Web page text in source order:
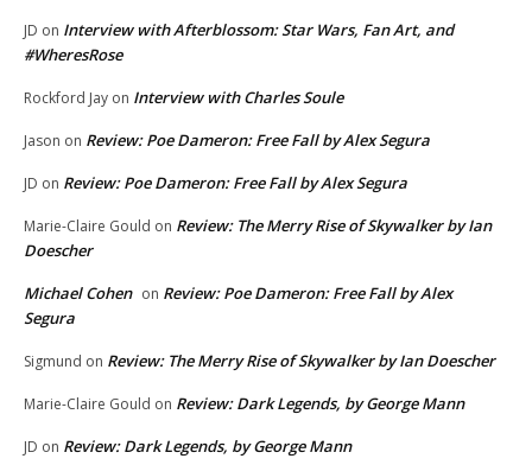
JD on Interview with Afterblossom: Star Wars, Fan Art, and
#WheresRose
Rockford Jay on Interview with Charles Soule
Jason on Review: Poe Dameron: Free Fall by Alex Segura
JD on Review: Poe Dameron: Free Fall by Alex Segura
Marie-Claire Gould on Review: The Merry Rise of Skywalker by Ian
Doescher
Michael Cohen on Review: Poe Dameron: Free Fall by Alex
Segura
Sigmund on Review: The Merry Rise of Skywalker by Ian Doescher
Marie-Claire Gould on Review: Dark Legends, by George Mann
JD on Review: Dark Legends, by George Mann